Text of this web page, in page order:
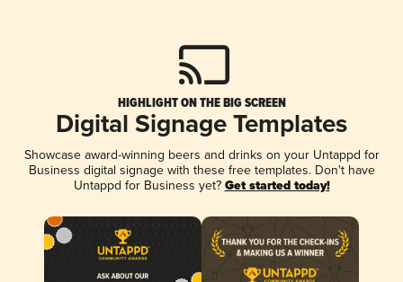
HIGHLIGHT ON THE BIG SCREEN
Digital Signage Templates
Showcase award-winning beers and drinks on your Untappd for
Business digital signage with these free templates. Don't have
Untappd for Business yet? Get started today!